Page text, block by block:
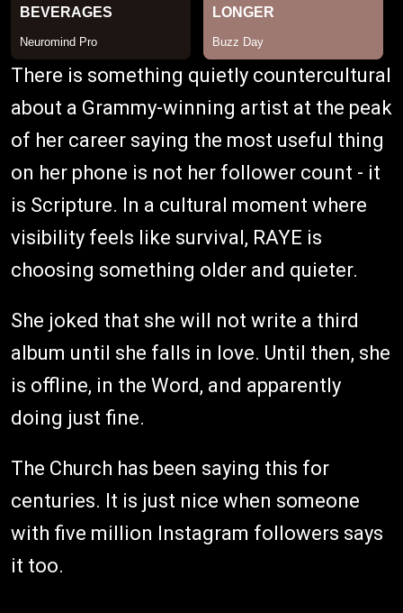
There is something quietly countercultural
about a Grammy-winning artist at the peak
of her career saying the most useful thing
on her phone is not her follower count - it
is Scripture. In a cultural moment where
visibility feels like survival, RAYE is
choosing something older and quieter.
She joked that she will not write a third
album until she falls in love. Until then, she
is offline, in the Word, and apparently
doing just fine.
The Church has been saying this for
centuries. It is just nice when someone
with five million Instagram followers says
it too.